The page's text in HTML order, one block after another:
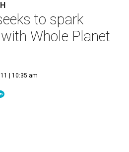
to spark
Whole Planet
| 10:35 am